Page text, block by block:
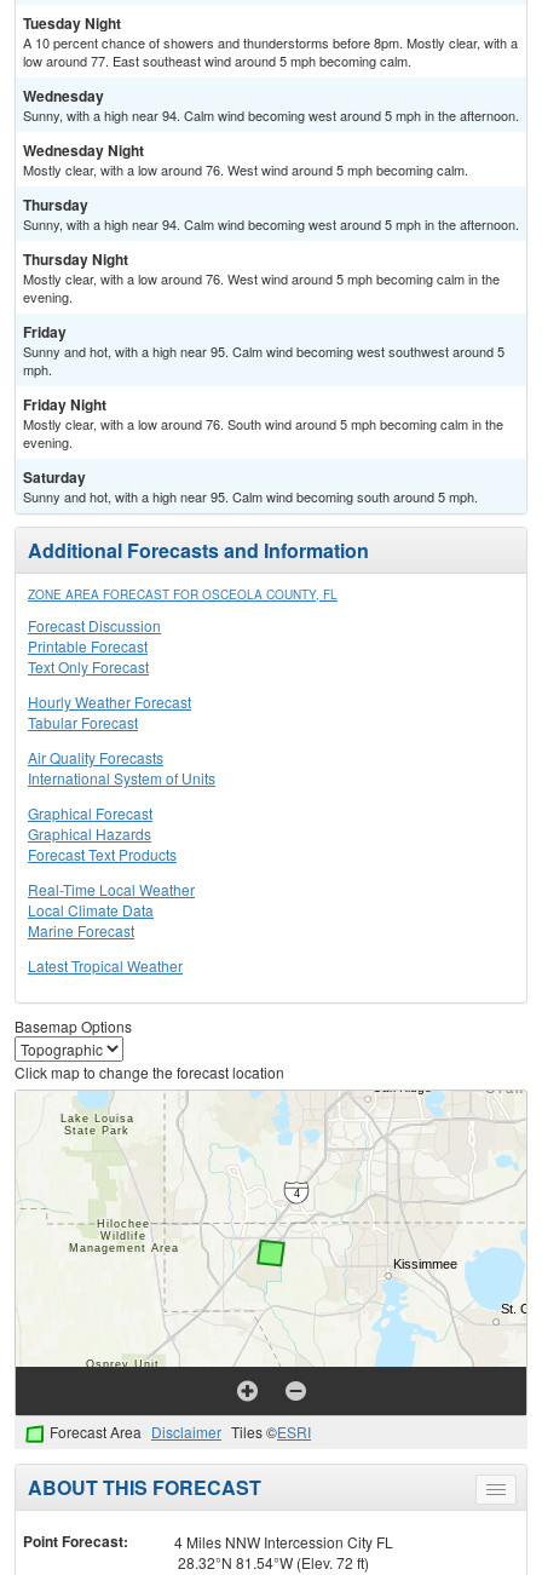
Tuesday Night
A 10 percent chance of showers and thunderstorms before 8pm. Mostly clear, with a
low around 77. East southeast wind around 5 mph becoming calm.
Wednesday
Sunny, with a high near 94. Calm wind becoming west around 5 mph in the afternoon.
Wednesday Night
Mostly clear, with a low around 76. West wind around 5 mph becoming calm.
Thursday
Sunny, with a high near 94. Calm wind becoming west around 5 mph in the afternoon.
Thursday Night
Mostly clear, with a low around 76. West wind around 5 mph becoming calm in the
evening.
Friday
Sunny and hot, with a high near 95. Calm wind becoming west southwest around 5
mph.
Friday Night
Mostly clear, with a low around 76. South wind around 5 mph becoming calm in the
evening.
Saturday
Sunny and hot, with a high near 95. Calm wind becoming south around 5 mph.
Additional Forecasts and Information
ZONE AREA FORECAST FOR OSCEOLA COUNTY, FL
Forecast Discussion
Printable Forecast
Text Only Forecast
Hourly Weather Forecast
Tabular Forecast
Air Quality Forecasts
International System of Units
Graphical Forecast
Graphical Hazards
Forecast Text Products
Real-Time Local Weather
Local Climate Data
Marine Forecast
Latest Tropical Weather
Basemap Options
Click map to change the forecast location
Forecast Area Disclaimer Tiles ©ESRI
Toggle
menu
ABOUT THIS FORECAST
Point Forecast:
4 Miles NNW Intercession City FL
28.32°N 81.54°W (Elev. 72 ft)